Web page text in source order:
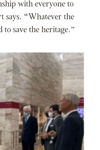
with everyone to
says. “Whatever the
save the heritage.”